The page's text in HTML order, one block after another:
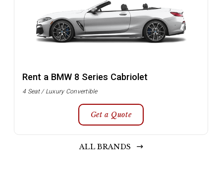
Rent a BMW 8 Series Cabriolet
4 Seat / Luxury Convertible
Get a Quote
ALL BRANDS